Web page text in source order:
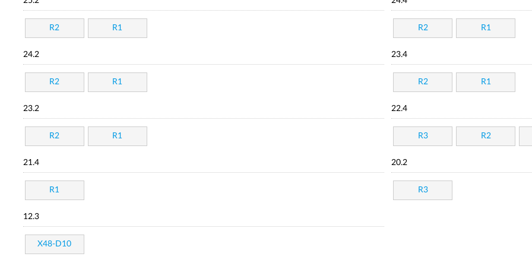
R2 R1 R2 R1
24.2
R2 R1
23.4
R2 R1
23.2
R2 R1
22.4
R3 R2
21.4
R1
20.2
R3
12.3
X48-D10